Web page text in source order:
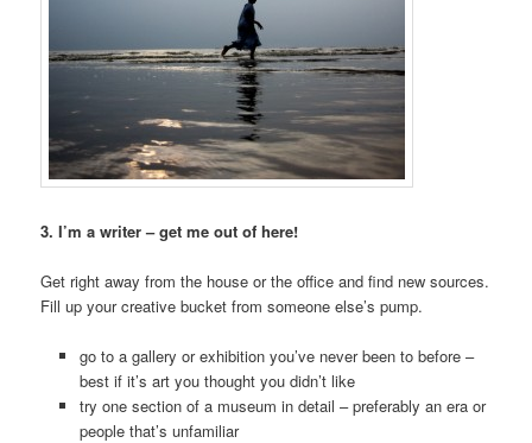
3. I’m a writer – get me out of here!
Get right away from the house or the office and find new sources.
Fill up your creative bucket from someone else’s pump.
go to a gallery or exhibition you’ve never been to before –
best if it’s art you thought you didn’t like
try one section of a museum in detail – preferably an era or
people that’s unfamiliar